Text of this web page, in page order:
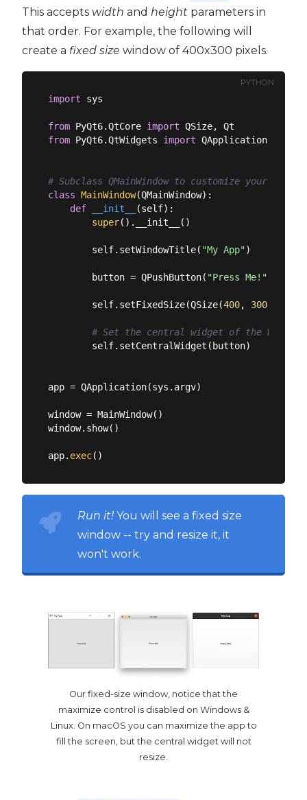
This accepts width and height parameters in
that order. For example, the following will
create a fixed size window of 400x300 pixels.
PYTHON
import sys
from PyQt6.QtCore import
from PyQt6.QtWidgets import QApplication,
# Subclass QMainWindow to customize your
class MainWindow(QMainWindow):
def
__init__ (self):
super().__init__()
        self.setWindowTitle(
"My App")
        button = QPushButton(
"Press Me!"
        self.setFixedSize(QSize(
400, 300
# Set the central widget of the Window.
        self.setCentralWidget(button)
app = QApplication(sys.argv)
window = MainWindow()
window.show()
app. exec
Run it! You will see a fixed size
window -- try and resize it, it
won't work.
Our fixed-size window, notice that the
maximize control is disabled on Windows &
Linux. On macOS you can maximize the app to
fill the screen, but the central widget will not
resize.